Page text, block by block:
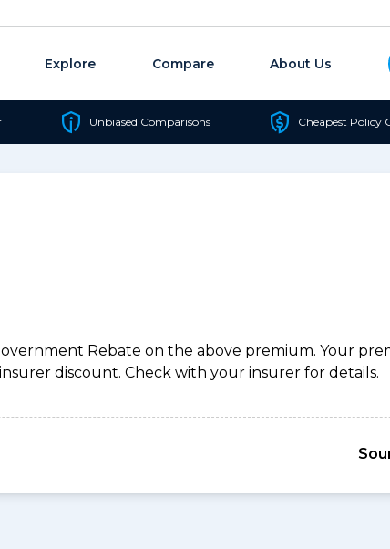
Explore Compare About Us
Unbiased Comparisons Cheapest Policy
Rebate on the above premium. Your
discount. Check with your insurer for details.